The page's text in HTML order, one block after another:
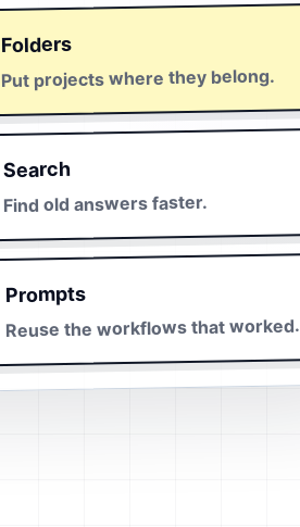
Folders
Put projects where they belong.
Search
Find old answers faster.
Prompts
Reuse the workflows that worked.